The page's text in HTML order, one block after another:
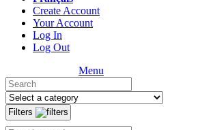
Create Account
Your Account
Log In
Log Out
Menu
Filters